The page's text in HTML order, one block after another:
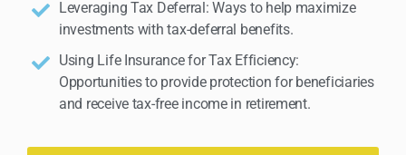
Leveraging Tax Deferral: Ways to help maximize
investments with tax-deferral benefits.
Using Life Insurance for Tax Efficiency:
Opportunities to provide protection for beneficiaries
and receive tax-free income in retirement.